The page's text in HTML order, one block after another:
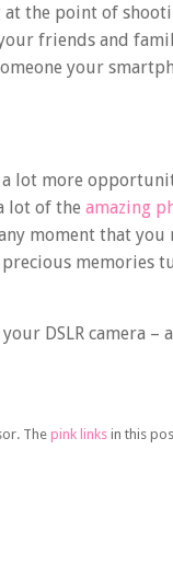
the point of
friends and
your
lot more
lot of the amazing
moment that you
memories
DSLR camera –
The pink links in this